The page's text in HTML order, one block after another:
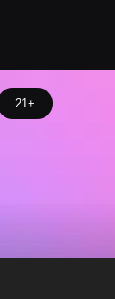
21+